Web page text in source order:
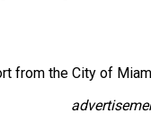
the City of